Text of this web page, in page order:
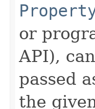
or
API),
passed
the